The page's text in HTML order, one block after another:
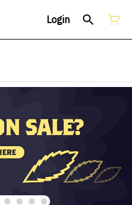
Login